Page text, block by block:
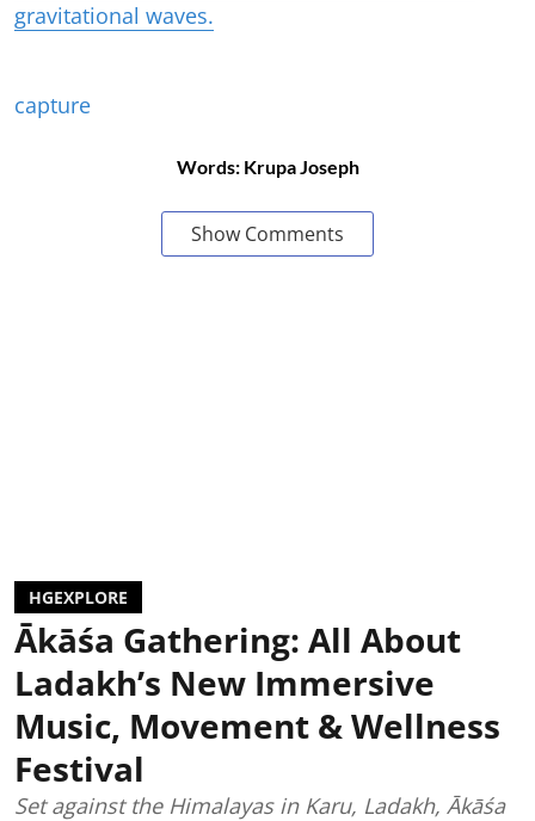
gravitational waves.
capture
Words: Krupa Joseph
Show Comments
HGEXPLORE
Ākāśa Gathering: All About
Ladakh’s New Immersive
Music, Movement & Wellness
Festival
Set against the Himalayas in Karu, Ladakh, Ākāśa